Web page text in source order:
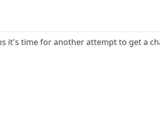
it's time for another attempt to get a